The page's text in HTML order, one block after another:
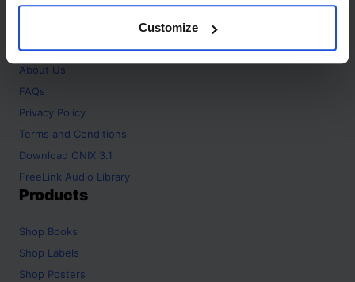
Customize
About
Home
About Us
FAQs
Privacy Policy
Terms and Conditions
Download ONIX 3.1
FreeLink Audio Library
Products
Shop Books
Shop Labels
Shop Posters